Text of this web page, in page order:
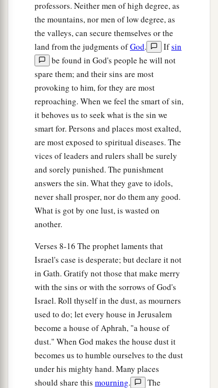
professors. Neither men of high degree, as
the mountains, nor men of low degree, as
the valleys, can secure themselves or the
land from the judgments ofGod. Ifsin
be found in God's people he will not
spare them; and their sins are most
provoking to him, for they are most
reproaching. When we feel the smart of sin,
it behoves us to seek what is the sin we
smart for. Persons and places most exalted,
are most exposed to spiritual diseases. The
vices of leaders and rulers shall be surely
and sorely punished. The punishment
answers the sin. What they gave to idols,
never shall prosper, nor do them any good.
What is got by one lust, is wasted on
another.
Verses 8-16 The prophet laments that
Israel's case is desperate; but declare it not
in Gath. Gratify not those that make merry
with the sins or with the sorrows of God's
Israel. Roll thyself in the dust, as mourners
used to do; let every house in Jerusalem
become a house of Aphrah, "a house of
dust." When God makes the house dust it
becomes us to humble ourselves to the dust
under his mighty hand. Many places
should share this mourning.
The